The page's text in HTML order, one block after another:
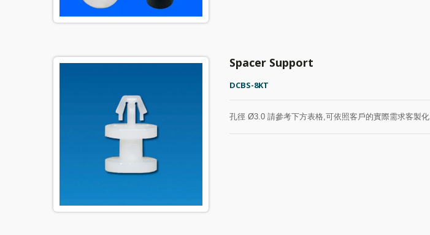
Spacer Support
DCBS-8KT
孔徑 Ø3.0 請參考下方表格,可依照客戶的實際需求客製化